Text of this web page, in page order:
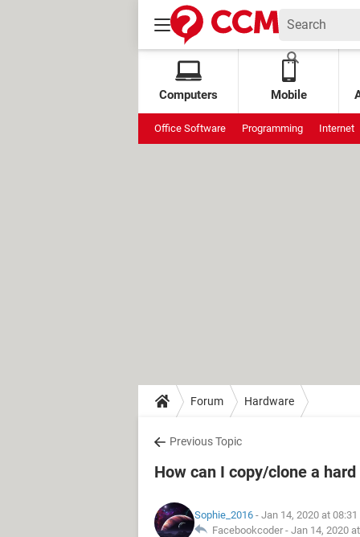
Computers Mobile
Office Software Programming Internet
Forum Hardware
Previous Topic
How can I copy/clone a hard
Sophie_2016 - Jan 14, 2020 at 08:31
Facebookcoder - Jan 14, 2020